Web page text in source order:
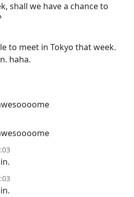
shall we have a chance to
to meet in Tokyo that week.
haha.
in.
in.